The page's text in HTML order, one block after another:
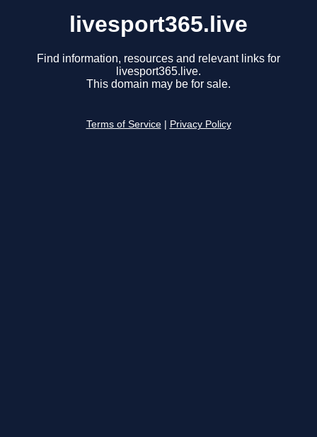
livesport365.live
Find information, resources and relevant links for
livesport365.live.
This domain may be for sale.
Terms of Service Privacy Policy